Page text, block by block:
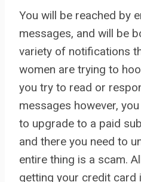
You will be reached by
messages, and will be
variety of notifications
women are trying to
you try to read or
messages however,
to upgrade to a paid
and there you need to
entire thing is a scam.
getting your credit card